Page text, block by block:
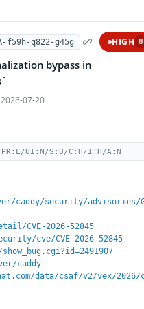
f59h-q822-g45g HIGH
bypass in
2026-07-20
PR:L/UI:N/S:U/C:H/I:H/A:N
caddy/security/advisories/
CVE-2026-52845
cve/CVE-2026-52845
caddy
data/csaf/v2/vex/2026/